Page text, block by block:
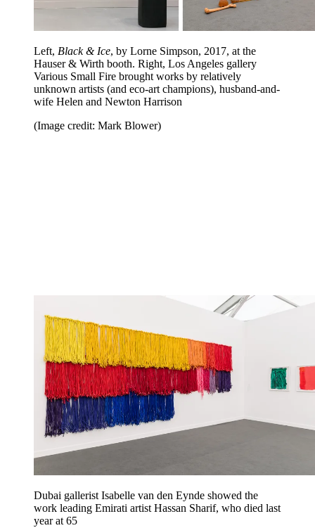
Left, Black & Ice, by Lorne Simpson, 2017, at the
Hauser & Wirth booth. Right, Los Angeles gallery
Various Small Fire brought works by relatively
unknown artists (and eco-art champions), husband-and-
wife Helen and Newton Harrison
(Image credit: Mark Blower)
Dubai gallerist Isabelle van den Eynde showed the
work leading Emirati artist Hassan Sharif, who died last
year at 65